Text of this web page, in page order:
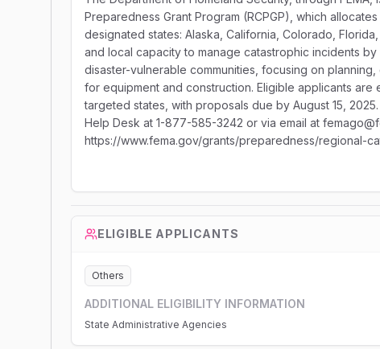
Preparedness Grant Program (RCPGP), which
designated states: Alaska, California, Colorado,
and local capacity to manage catastrophic incidents
disaster-vulnerable communities, focusing on
for equipment and construction. Eligible applicants
targeted states, with proposals due by August 15,
Help Desk at 1-877-585-3242 or via email at
https://www.fema.gov/grants/preparedness/regional-
ELIGIBLE APPLICANTS
Others
ADDITIONAL ELIGIBILITY INFORMATION
State Administrative Agencies